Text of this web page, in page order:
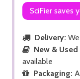
SciFier saves
Delivery:
New &
available
Packaging: